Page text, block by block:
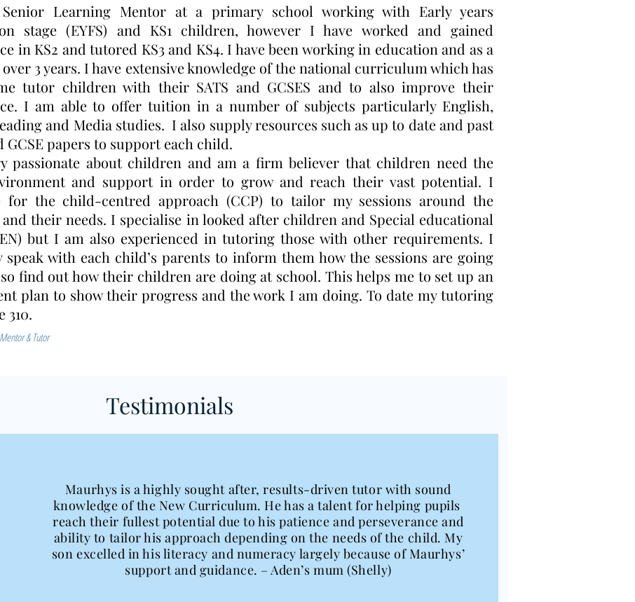
Learning Mentor at a primary school working with Early years
stage (EYFS) and KS1 children, however I have worked and gained
in KS2 and tutored KS3 and KS4. I have been working in education and as a
3 years. I have extensive knowledge of the national curriculum which has
tutor children with their SATS and GCSES and to also improve their
I am able to offer tuition in a number of subjects particularly English,
and Media studies. I also supply resources such as up to date and past
GCSE papers to support each child.
passionate about children and am a firm believer that children need the
and support in order to grow and reach their vast potential. I
for the child-centred approach (CCP) to tailor my sessions around the
their needs. I specialise in looked after children and Special educational
but I am also experienced in tutoring those with other requirements. I
speak with each child’s parents to inform them how the sessions are going
find out how their children are doing at school. This helps me to set up an
plan to show their progress and the work I am doing. To date my tutoring
310.
& Tutor
Testimonials
Maurhys is a highly sought after, results-driven tutor with sound
knowledge of the New Curriculum. He has a talent for helping pupils
reach their fullest potential due to his patience and perseverance and
ability to tailor his approach depending on the needs of the child. My
son excelled in his literacy and numeracy largely because of Maurhys’
support and guidance. – Aden’s mum (Shelly)